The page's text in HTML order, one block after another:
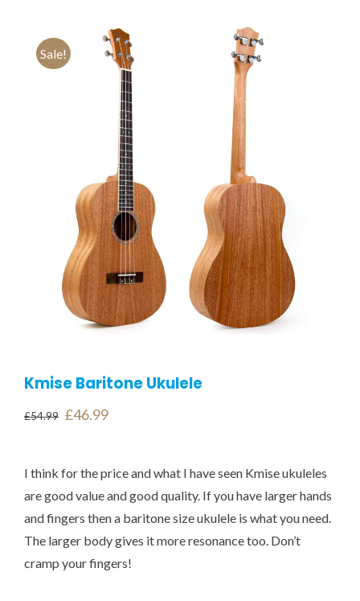
Sale!
Kmise Baritone Ukulele
£54.99 Original
£54.99.
£46.99Current
£46.99.
I think for the price and what I have seen Kmise ukuleles
are good value and good quality. If you have larger hands
and fingers then a baritone size ukulele is what you need.
The larger body gives it more resonance too. Don’t
cramp your fingers!